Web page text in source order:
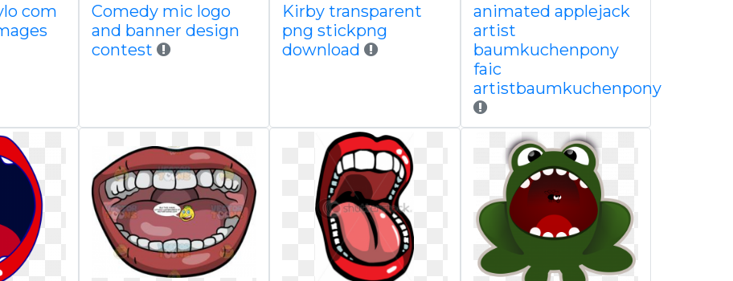
com
Comedy mic logo
and banner design
contest
Kirby transparent
png stickpng
download
animated applejack
artist
baumkuchenpony
faic
artistbaumkuchenpony